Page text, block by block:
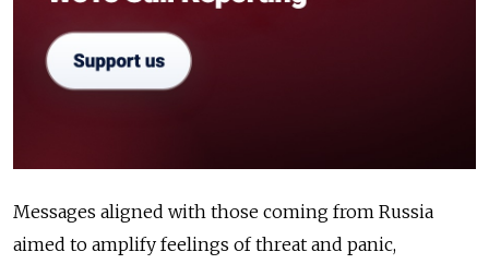
Messages aligned with those coming from Russia
aimed to amplify feelings of threat and panic,